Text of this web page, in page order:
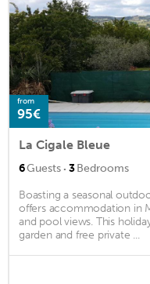
from
95€
La Cigale Bleue
6Guests · 3Bedrooms
Boasting a seasonal
offers accommodation in
and pool views. This
garden and free private ...